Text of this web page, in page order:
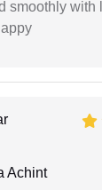
smoothly with
Achint